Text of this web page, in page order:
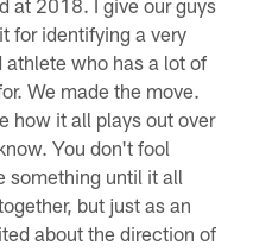
for identifying a very
athlete who has a lot of
We made the move.
how it all plays out over
You don't fool
something until it all
but just as an
about the direction of